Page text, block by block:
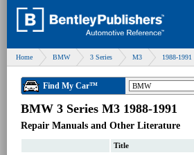
Home BMW 3 Series M3 1988-1991
Find My Car™
BMW 3 Series M3 1988-1991
Repair Manuals and Other Literature
Title